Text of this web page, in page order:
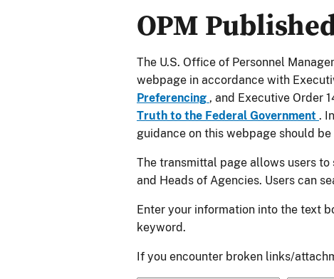
OPM
The U.S. Office of Personnel
webpage in accordance with
Preferencing , and Executive Order
Truth to the Federal Government .
guidance on this webpage should
The transmittal page allows users to
and Heads of Agencies. Users can
Enter your information into the text
keyword.
If you encounter broken links/